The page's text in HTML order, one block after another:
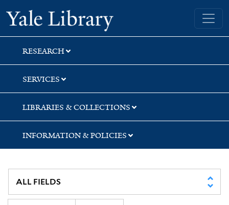
Skip
to
search
Skip
to
main
content
Skip
to
first
result
Yale University Library
RESEARCH
SERVICES
LIBRARIES & COLLECTIONS
INFORMATION & POLICIES